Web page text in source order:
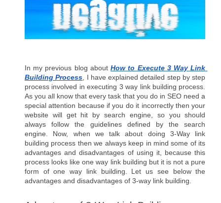
In my previous blog about How to Execute 3 Way Link
Building Process , I have explained detailed step by step
process involved in executing 3 way link building process.
As you all know that every task that you do in SEO need a
special attention because if you do it incorrectly then your
website will get hit by search engine, so you should
always follow the guidelines defined by the search
engine. Now, when we talk about doing 3-Way link
building process then we always keep in mind some of its
advantages and disadvantages of using it, because this
process looks like one way link building but it is not a pure
form of one way link building. Let us see below the
advantages and disadvantages of 3-way link building.